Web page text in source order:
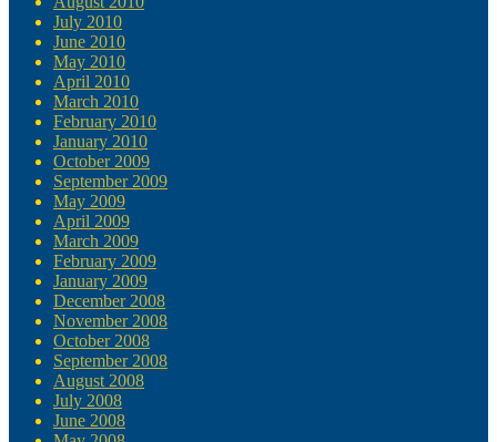
July 2010
June 2010
May 2010
April 2010
March 2010
February 2010
January 2010
October 2009
September 2009
May 2009
April 2009
March 2009
February 2009
January 2009
December 2008
November 2008
October 2008
September 2008
August 2008
July 2008
June 2008